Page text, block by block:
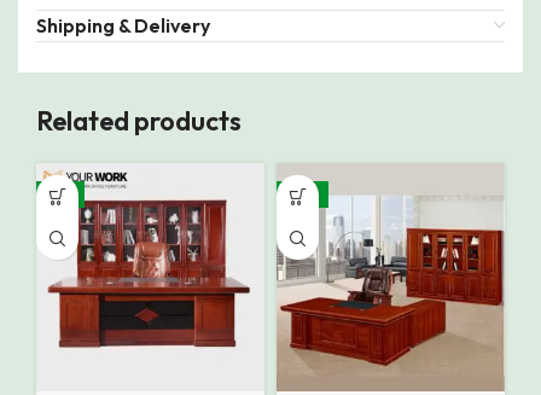
Shipping & Delivery
Related products
-9% -14%